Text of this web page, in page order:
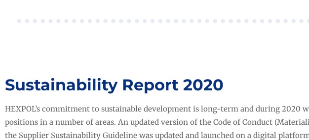
Sustainability Report 2020
HEXPOL’s commitment to sustainable development is long-term and during 2020
positions in a number of areas. An updated version of the Code of Conduct
the Supplier Sustainability Guideline was updated and launched on a digital